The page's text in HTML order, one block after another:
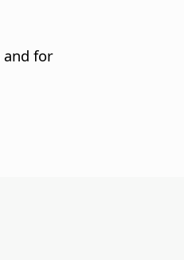
and for